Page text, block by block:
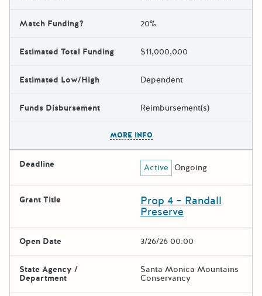
Match Funding? 20%
Estimated Total Funding $11,000,000
Estimated Low/High Dependent
Funds Disbursement Reimbursement(s)
MORE INFO
Deadline Active Ongoing
Grant Title Prop 4 – Randall
Preserve
Open Date 3/26/26 00:00
State Agency /
Department
Santa Monica Mountains
Conservancy